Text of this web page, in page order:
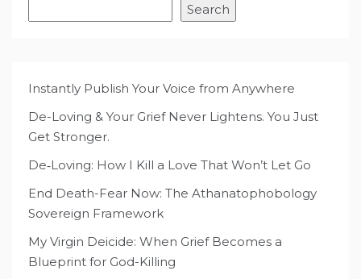
Search
Instantly Publish Your Voice from Anywhere
De-Loving & Your Grief Never Lightens. You Just
Get Stronger.
De‑Loving: How I Kill a Love That Won’t Let Go
End Death-Fear Now: The Athanatophobology
Sovereign Framework
My Virgin Deicide: When Grief Becomes a
Blueprint for God-Killing